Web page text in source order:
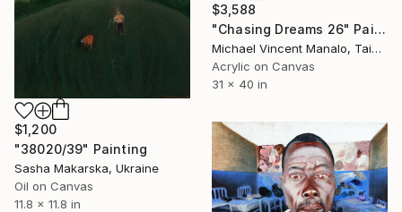
$3,588
"Chasing Dreams 26" Painting
Michael Vincent Manalo, Taiwan
Acrylic on Canvas
31 x 40 in
$1,200
"38020/39" Painting
Sasha Makarska, Ukraine
Oil on Canvas
11.8 x 11.8 in